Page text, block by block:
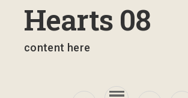
Hearts 08
content here